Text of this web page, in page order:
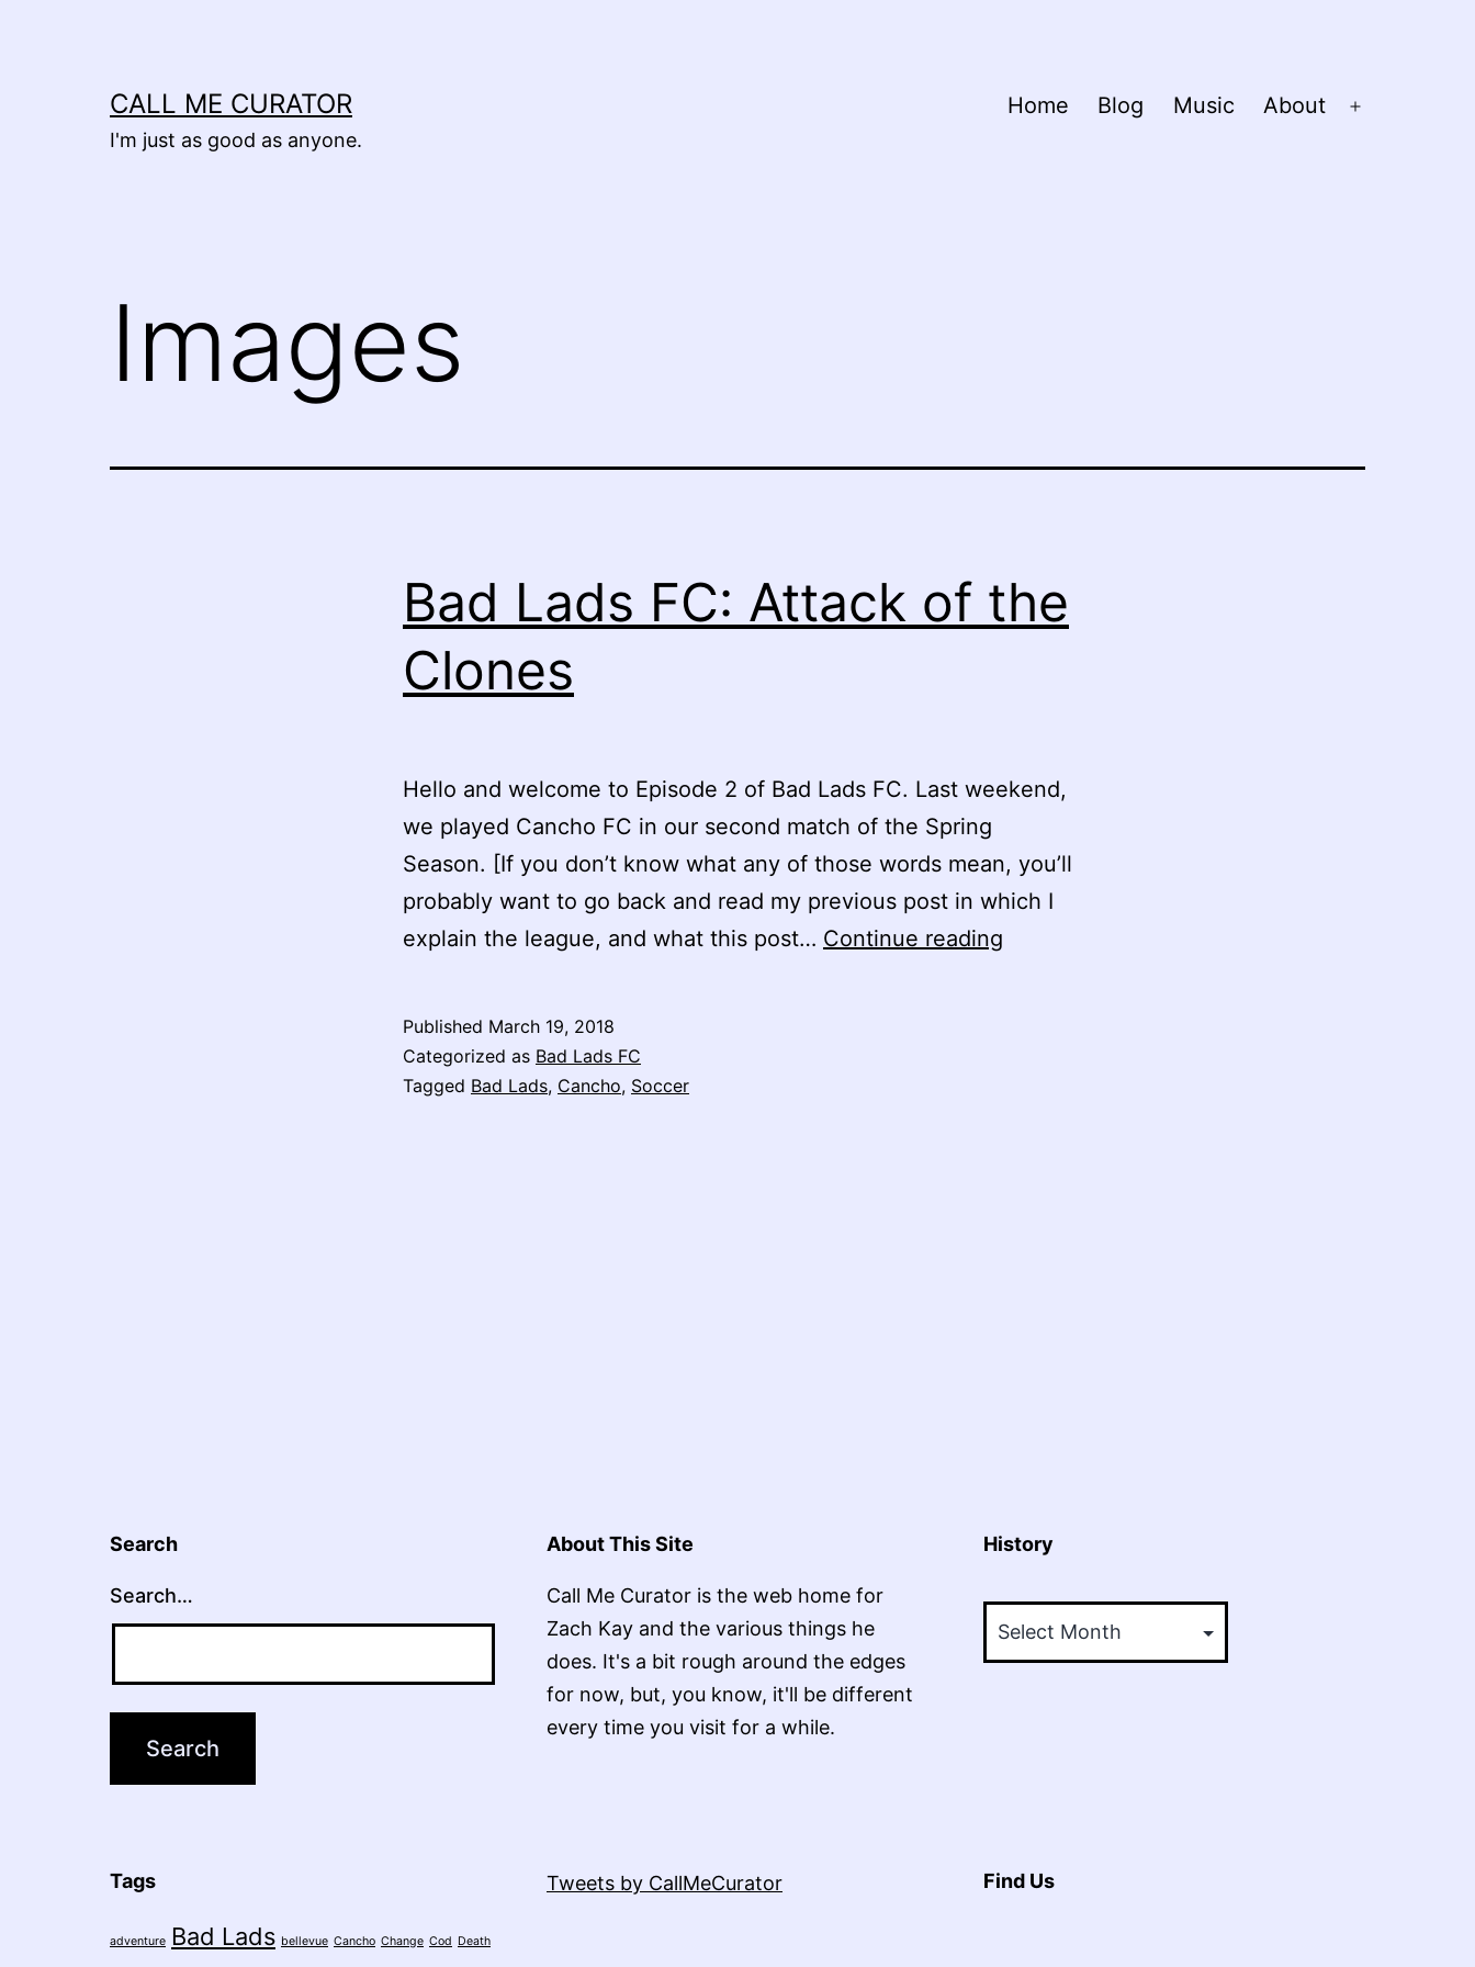
CALL ME CURATOR
I'm just as good as anyone.
Home Blog Music About
Images
Bad Lads FC: Attack of the
Clones
Hello and welcome to Episode 2 of Bad Lads FC. Last weekend,
we played Cancho FC in our second match of the Spring
Season. [If you don’t know what any of those words mean, you’ll
probably want to go back and read my previous post in which I
explain the league, and what this post… Continue reading
Published March 19, 2018
Categorized as Bad Lads FC
Tagged Bad Lads, Cancho, Soccer
Search
Search…
About This Site
Call Me Curator is the web home for
Zach Kay and the various things he
does. It's a bit rough around the edges
for now, but, you know, it'll be different
every time you visit for a while.
History
Tags
adventure Bad Lads bellevue Cancho Change Cod Death
Tweets by CallMeCurator Find Us